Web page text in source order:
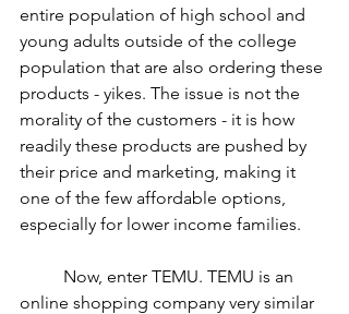
entire population of high school and
young adults outside of the college
population that are also ordering these
products - yikes. The issue is not the
morality of the customers - it is how
readily these products are pushed by
their price and marketing, making it
one of the few affordable options,
especially for lower income families.
online shopping company very similar